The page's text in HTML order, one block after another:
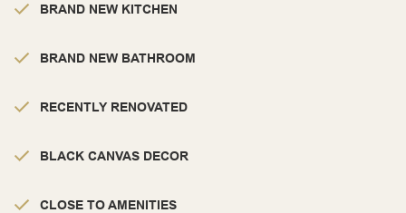
BRAND NEW KITCHEN
BRAND NEW BATHROOM
RECENTLY RENOVATED
BLACK CANVAS DECOR
CLOSE TO AMENITIES